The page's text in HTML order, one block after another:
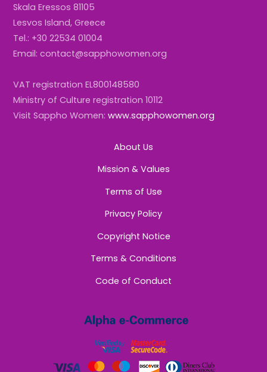
Skala Eressos 81105
Lesvos Island, Greece
Tel.: +30 22534 01004
Email: contact@sapphowomen.org
VAT registration EL800148580
Ministry of Culture registration 10112
Visit Sappho Women:www.sapphowomen.org
About Us
Mission & Values
Terms of Use
Privacy Policy
Copyright Notice
Terms & Conditions
Code of Conduct